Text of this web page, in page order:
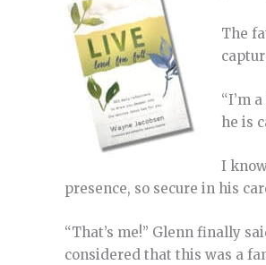
The
“I’m
he is
I
presence, so secure in his
“That’s me!” Glenn finally
considered that this was a